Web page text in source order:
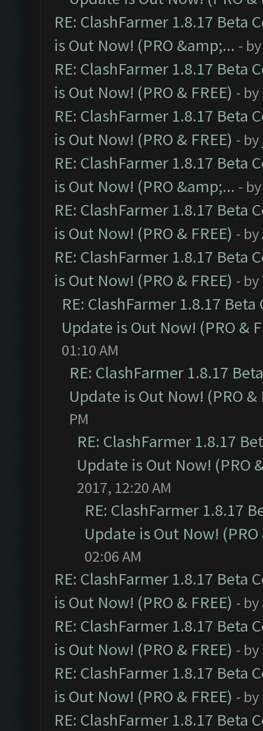
RE: ClashFarmer 1.8.17 Beta
is Out Now! (PRO &amp;... -
RE: ClashFarmer 1.8.17 Beta
is Out Now! (PRO & FREE) - by
RE: ClashFarmer 1.8.17 Beta
is Out Now! (PRO & FREE) - by
RE: ClashFarmer 1.8.17 Beta
is Out Now! (PRO &amp;... -
RE: ClashFarmer 1.8.17 Beta
is Out Now! (PRO & FREE) - by
RE: ClashFarmer 1.8.17 Beta
is Out Now! (PRO & FREE) - by
RE: ClashFarmer 1.8.17
Update is Out Now! (PRO &
01:10 AM
RE: ClashFarmer 1.8.17
Update is Out Now! (PRO &
PM
RE: ClashFarmer 1.8.17
Update is Out Now! (PRO
2017, 12:20 AM
RE: ClashFarmer 1.8.17
Update is Out Now! (PRO
02:06 AM
RE: ClashFarmer 1.8.17 Beta
is Out Now! (PRO & FREE) - by
RE: ClashFarmer 1.8.17 Beta
is Out Now! (PRO & FREE) - by
RE: ClashFarmer 1.8.17 Beta
is Out Now! (PRO & FREE) - by
RE: ClashFarmer 1.8.17 Beta